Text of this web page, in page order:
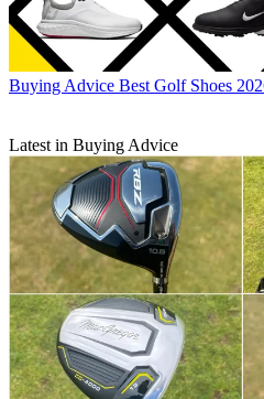
Buying Advice Best Golf Shoes
Latest in Buying Advice